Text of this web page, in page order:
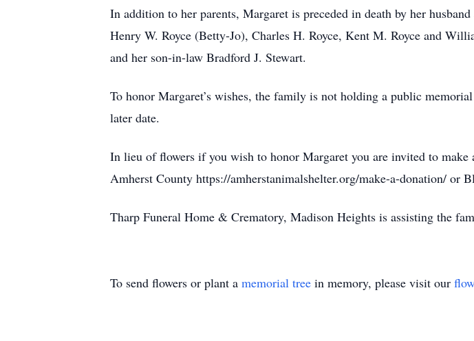
In addition to her parents, Margaret is preceded in death by her
Henry W. Royce (Betty-Jo), Charles H. Royce, Kent M. Royce and
and her son-in-law Bradford J. Stewart.
To honor Margaret’s wishes, the family is not holding a public
later date.
In lieu of flowers if you wish to honor Margaret you are invited to
Amherst County https://amherstanimalshelter.org/make-a-donation/ or
Tharp Funeral Home & Crematory, Madison Heights is assisting the
To send flowers or plant a memorial tree in memory, please visit our